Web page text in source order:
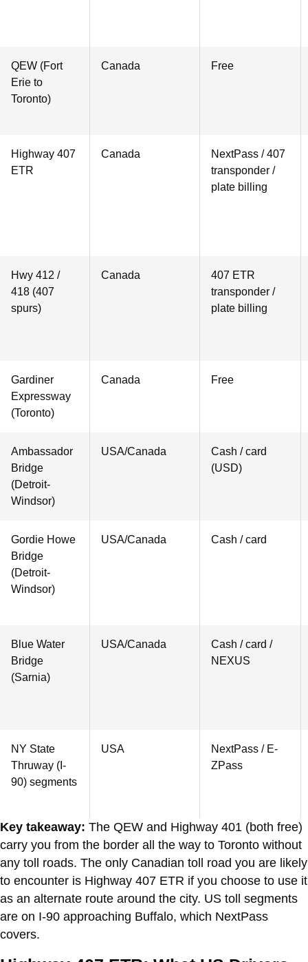
QEW (Fort
Erie to
Toronto)
Canada Free
Highway 407
ETR
Canada
NextPass / 407
transponder /
plate billing
Hwy 412 /
418 (407
spurs)
Canada
407 ETR
transponder /
plate billing
Gardiner
Expressway
(Toronto)
Canada Free
Ambassador
Bridge
(Detroit-
Windsor)
USA/Canada
Cash / card
(USD)
Gordie Howe
Bridge
(Detroit-
Windsor)
USA/Canada Cash / card
Blue Water
Bridge
(Sarnia)
USA/Canada
Cash / card /
NEXUS
NY State
Thruway (I-
90) segments
USA
NextPass / E-
ZPass
Key takeaway: The QEW and Highway 401 (both free)
carry you from the border all the way to Toronto without
any toll roads. The only Canadian toll road you are likely
to encounter is Highway 407 ETR if you choose to use it
as an alternate route around the city. US toll segments
are on I-90 approaching Buffalo, which NextPass
covers.